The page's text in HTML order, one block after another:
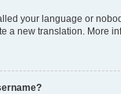
your language or
a new translation. More